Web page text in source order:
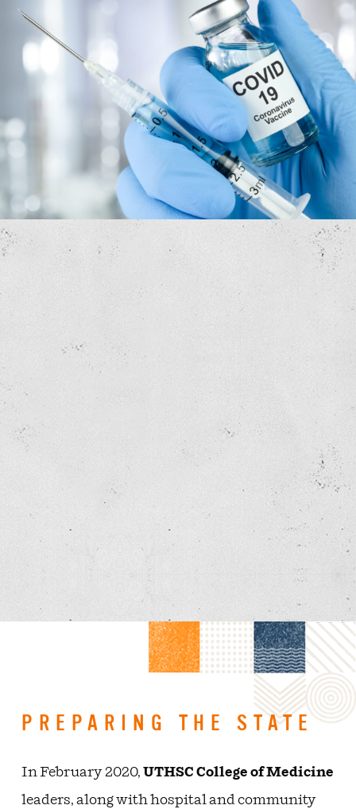
PREPARING THE STATE
In February 2020,UTHSC College of Medicine
leaders, along with hospital and community